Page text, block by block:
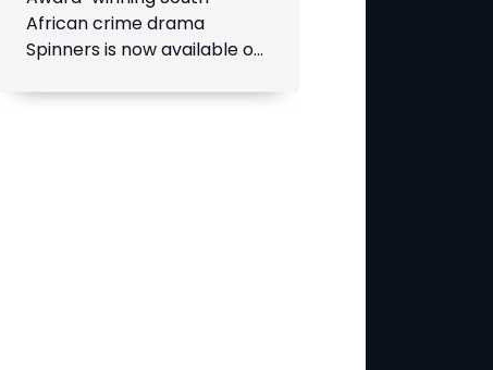
African crime drama
Spinners is now available on
story to even more viewers